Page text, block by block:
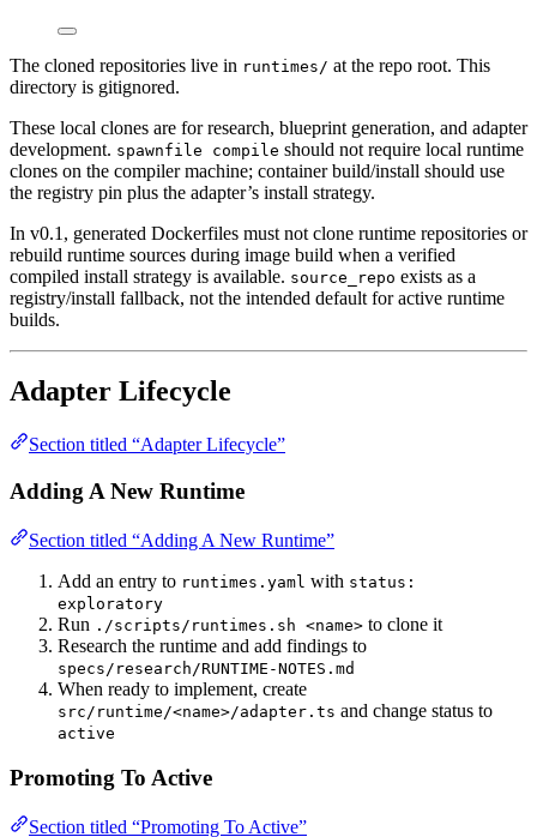
The cloned repositories live in runtimes/ at the repo root. This
directory is gitignored.
These local clones are for research, blueprint generation, and adapter
development. spawnfile compile should not require local runtime
clones on the compiler machine; container build/install should use
the registry pin plus the adapter’s install strategy.
In v0.1, generated Dockerfiles must not clone runtime repositories or
rebuild runtime sources during image build when a verified
compiled install strategy is available. source_repo exists as a
registry/install fallback, not the intended default for active runtime
builds.
Adapter Lifecycle
Section titled “Adapter Lifecycle”
Adding A New Runtime
Section titled “Adding A New Runtime”
Add an entry to runtimes.yaml with status:
exploratory
Run ./scripts/runtimes.sh <name> to clone it
Research the runtime and add findings to
specs/research/RUNTIME-NOTES.md
When ready to implement, create
src/runtime/<name>/adapter.ts and change status to
active
Promoting To Active
Section titled “Promoting To Active”